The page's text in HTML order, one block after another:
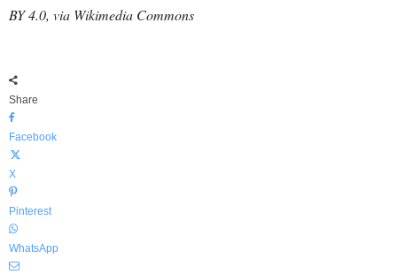
BY 4.0, via Wikimedia Commons
Share
Facebook
X
Pinterest
WhatsApp